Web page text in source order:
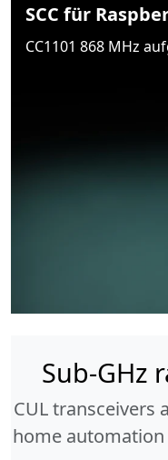
SCC für
CC1101 868 MHz
Sub-GHz
CUL transceivers
home automation